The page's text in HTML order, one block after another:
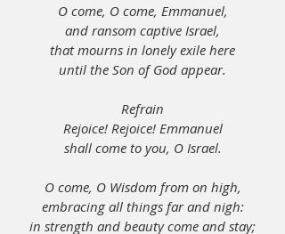
O come, O come, Emmanuel,
and ransom captive Israel,
that mourns in lonely exile here
until the Son of God appear.
Refrain
Rejoice! Rejoice! Emmanuel
shall come to you, O Israel.
O come, O Wisdom from on high,
embracing all things far and nigh:
in strength and beauty come and stay;